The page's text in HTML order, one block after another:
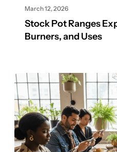
March 12, 2026
Stock Pot Ranges
Burners, and Uses